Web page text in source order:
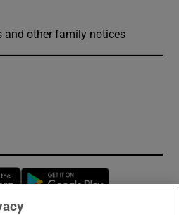
and other family notices
Opens in new window